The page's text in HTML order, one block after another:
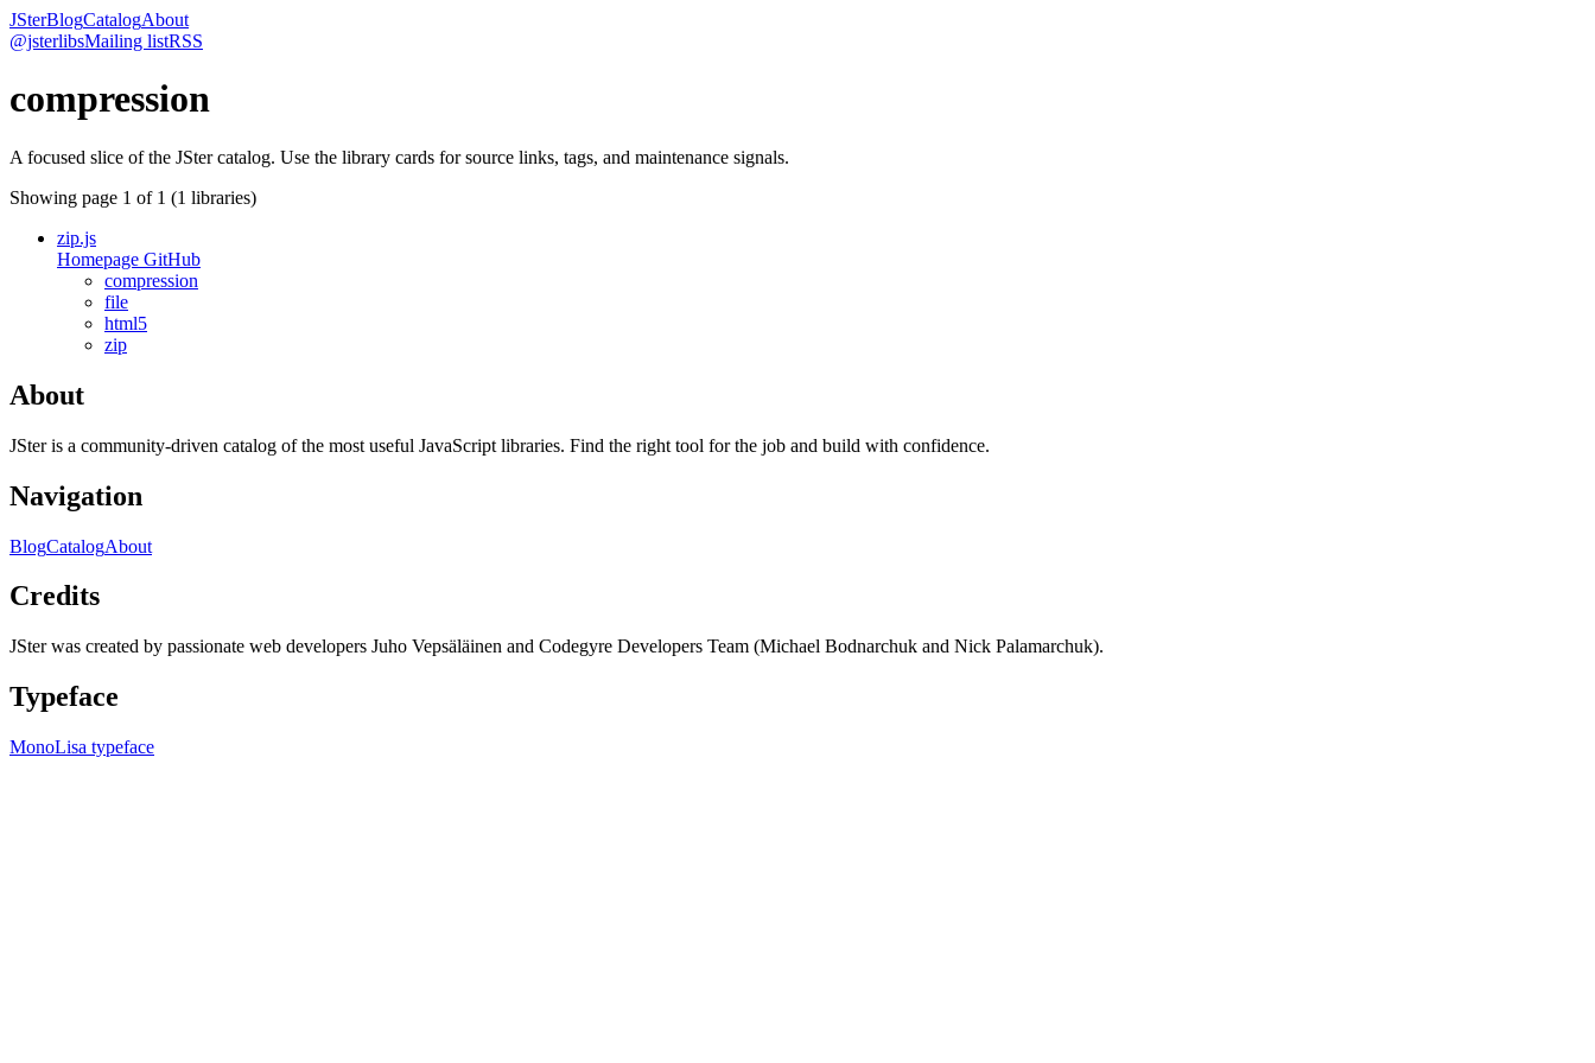
JSterBlogCatalogAbout
@jsterlibsMailing listRSS
compression
A focused slice of the JSter catalog. Use the library cards for source links, tags, and maintenance signals.
Showing page 1 of 1 (1 libraries)
zip.js
Homepage GitHub
compression
file
html5
zip
About
JSter is a community-driven catalog of the most useful JavaScript libraries. Find the right tool for the job and build with confidence.
Navigation
BlogCatalogAbout
Credits
JSter was created by passionate web developers Juho Vepsäläinen and Codegyre Developers Team (Michael Bodnarchuk and Nick Palamarchuk).
Typeface
MonoLisa typeface